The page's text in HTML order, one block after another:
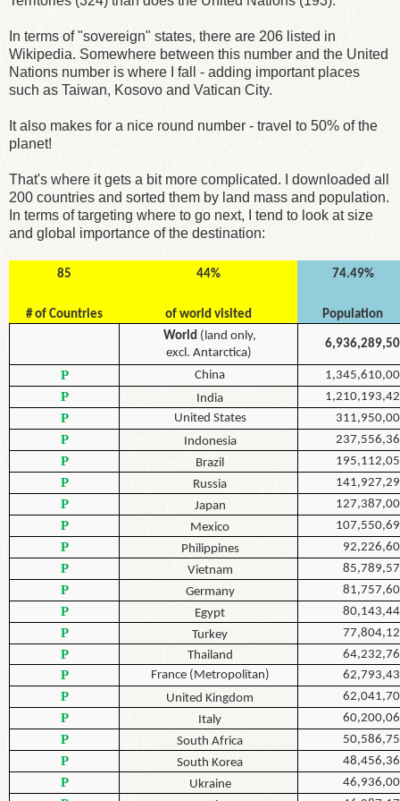
In terms of "sovereign" states, there are 206 listed in
Wikipedia. Somewhere between this number and the United
Nations number is where I fall - adding important places
such as Taiwan, Kosovo and Vatican City.
It also makes for a nice round number - travel to 50% of the
planet!
That's where it gets a bit more complicated. I downloaded all
200 countries and sorted them by land mass and population.
In terms of targeting where to go next, I tend to look at size
and global importance of the destination:
85 44% 74.49%
# of Countries of world visited
Population
World (land only,
excl. Antarctica)
P China
P India
P United States
P Indonesia
P Brazil
P Russia
P Japan
P Mexico
P Philippines
P Vietnam
P Germany
P Egypt
P Turkey
P Thailand
P France (Metropolitan)
P United Kingdom
P Italy
P South Africa
P South Korea
P Ukraine